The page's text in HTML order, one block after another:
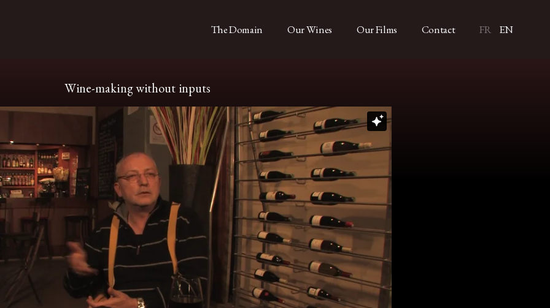
The Domain Our Wines Our Films Contact FR EN
Wine-making without inputs